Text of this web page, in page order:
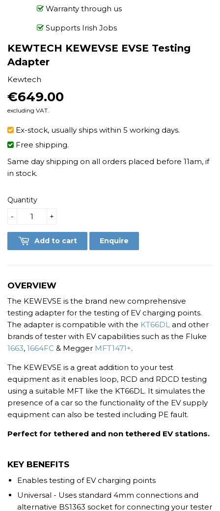
Warranty through us
Supports Irish Jobs
KEWTECH KEWEVSE EVSE Testing
Adapter
Kewtech
€649.00
excluding VAT.
Ex-stock, usually ships within 5 working days.
Free shipping.
Same day shipping on all orders placed before 11am, if
in stock.
Quantity
+
-
Add to cart Enquire
OVERVIEW
The KEWEVSE is the brand new comprehensive
testing adapter for the testing of EV charging points.
The adapter is compatible with the KT66DL and other
brands of tester with EV capabilities such as the Fluke
1663, 1664FC & Megger MFT1471+.
The KEWEVSE is a great addition to your test
equipment as it enables loop, RCD and RDCD testing
using a suitable MFT like the KT66DL. It simulates the
presence of a car so the functionality of the EV supply
equipment can also be tested including PE fault.
Perfect for tethered and non tethered EV stations.
KEY BENEFITS
Enables testing of EV charging points
Universal - Uses standard 4mm connections and
alternative BS1363 socket for connecting your tester